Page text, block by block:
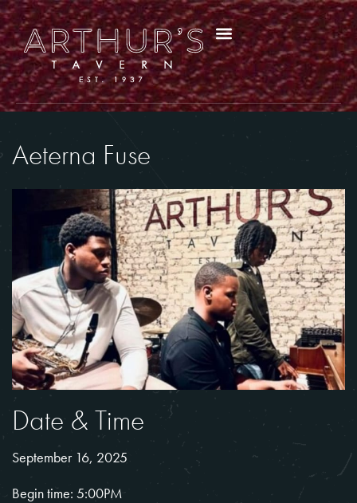
Aeterna Fuse
Date & Time
September 16, 2025
Begin time: 5:00PM